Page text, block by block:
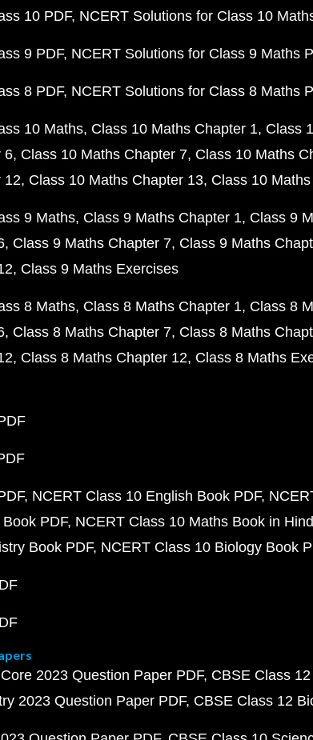
10 PDF NCERT Solutions for Class 10
9 PDF NCERT Solutions for Class 9 Maths
8 PDF NCERT Solutions for Class 8 Maths
10 Maths Class 10 Maths Chapter 1 Class
6 Class 10 Maths Chapter 7 Class 10 Maths
12 Class 10 Maths Chapter 13 Class 10
9 Maths Class 9 Maths Chapter 1 Class 9
Class 9 Maths Chapter 7 Class 9 Maths
Class 9 Maths Exercises
8 Maths Class 8 Maths Chapter 1 Class 8
Class 8 Maths Chapter 7 Class 8 Maths
Class 8 Maths Chapter 12 Class 8 Maths
NCERT Class 10 English Book PDF
PDF NCERT Class 10 Maths Book in
Book PDF NCERT Class 10 Biology Book
2023 Question Paper PDF CBSE Class
2023 Question Paper PDF CBSE Class 12